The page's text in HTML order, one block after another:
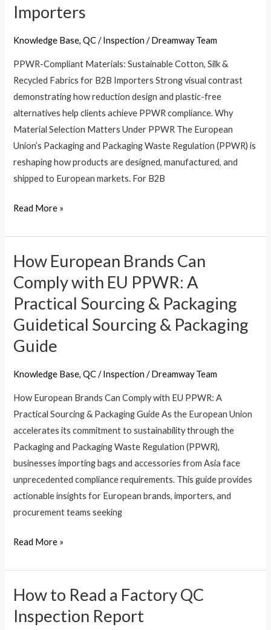
Importers
Knowledge Base,QC / Inspection /Dreamway Team
PPWR-Compliant Materials: Sustainable Cotton, Silk &
Recycled Fabrics for B2B Importers Strong visual contrast
demonstrating how reduction design and plastic-free
alternatives help clients achieve PPWR compliance. Why
Material Selection Matters Under PPWR The European
Union’s Packaging and Packaging Waste Regulation (PPWR) is
reshaping how products are designed, manufactured, and
shipped to European markets. For B2B
Cotton,
&
Recycled
Fabrics
for
B2B
Importers
Read More »
How European Brands Can
Comply with EU PPWR: A
Practical Sourcing & Packaging
Guidetical Sourcing & Packaging
Guide
Knowledge Base,QC / Inspection /Dreamway Team
How European Brands Can Comply with EU PPWR: A
Practical Sourcing & Packaging Guide As the European Union
accelerates its commitment to sustainability through the
Packaging and Packaging Waste Regulation (PPWR),
businesses importing bags and accessories from Asia face
unprecedented compliance requirements. This guide provides
actionable insights for European brands, importers, and
procurement teams seeking
How
European
Brands
Can
Comply
with
PPWR:
Packaging
Sourcing
Packaging
Read More »
How to Read a Factory QC
Inspection Report
How
to
Read